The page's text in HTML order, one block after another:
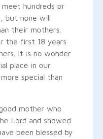
hundreds or
but none will
their mothers.
the first 18 years
It is no wonder
place in our
special than
mother who
Lord and showed
been blessed by